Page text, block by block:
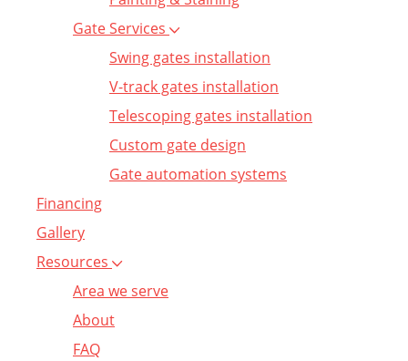
Gate Services
Swing gates installation
V-track gates installation
Telescoping gates installation
Custom gate design
Gate automation systems
Financing
Gallery
Resources
Area we serve
About
FAQ